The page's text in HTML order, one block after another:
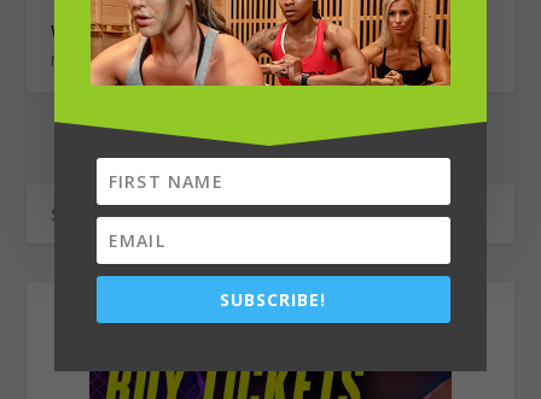
Weekend Warrior: Adam Cohen, Cyclist
May 1, 2020
SUBSCRIBE!